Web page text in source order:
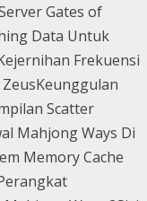
Gates of
Data Untuk
Frekuensi
Keunggulan
Scatter
Mahjong Ways Di
Memory Cache